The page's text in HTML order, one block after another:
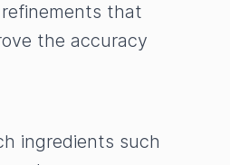
that
the accuracy
ingredients such